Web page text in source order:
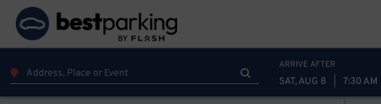
ARRIVE AFTER
SAT, AUG 8 7:30 AM